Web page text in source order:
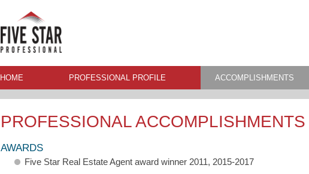
HOME PROFESSIONAL PROFILE ACCOMPLISHMENTS
PROFESSIONAL ACCOMPLISHMENTS
AWARDS
Five Star Real Estate Agent award winner 2011, 2015-2017